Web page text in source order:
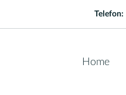
Telefon:
Home